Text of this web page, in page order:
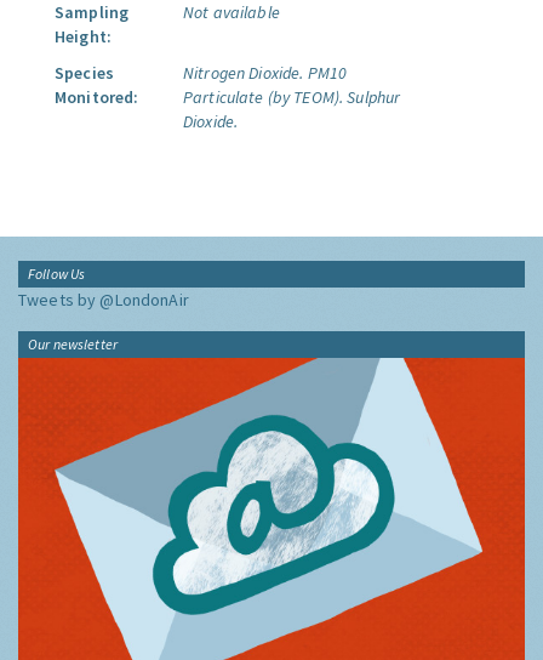
Sampling
Height:
Not available
Species
Monitored:
Nitrogen Dioxide. PM10
Particulate (by TEOM). Sulphur
Dioxide.
Follow Us
Tweets by @LondonAir
Our newsletter